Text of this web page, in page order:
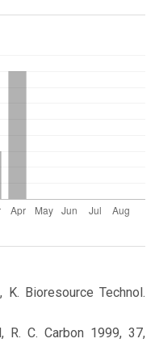
K. Bioresource Technol.
R. C. Carbon 1999, 37,